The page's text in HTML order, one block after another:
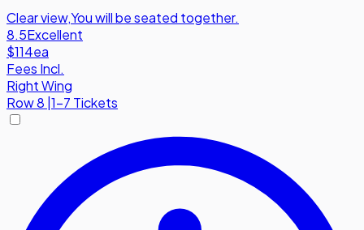
Clear view,You will be seated together.
8.5Excellent
$114ea
Fees Incl.
Right Wing
Row8 |1-7 Tickets